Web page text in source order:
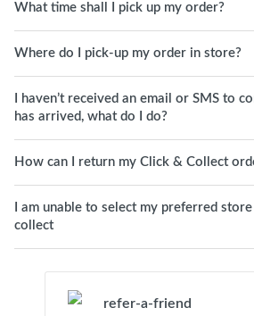
What time shall I pick up my order?
Where do I pick-up my order in store?
I haven’t received an email or SMS to
has arrived, what do I do?
How can I return my Click & Collect
I am unable to select my preferred
collect
refer-a-friend